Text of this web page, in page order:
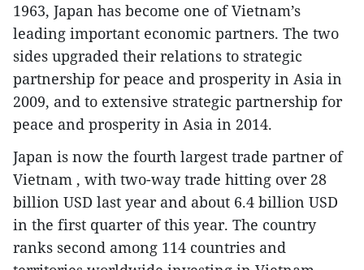
1963, Japan has become one of Vietnam’s
leading important economic partners. The two
sides upgraded their relations to strategic
partnership for peace and prosperity in Asia in
2009, and to extensive strategic partnership for
peace and prosperity in Asia in 2014.
Japan is now the fourth largest trade partner of
Vietnam , with two-way trade hitting over 28
billion USD last year and about 6.4 billion USD
in the first quarter of this year. The country
ranks second among 114 countries and